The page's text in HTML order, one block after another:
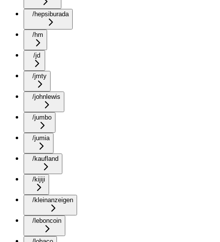
/hepsiburada
/hm
/jd
/jmty
/johnlewis
/jumbo
/jumia
/kaufland
/kijiji
/kleinanzeigen
/leboncoin